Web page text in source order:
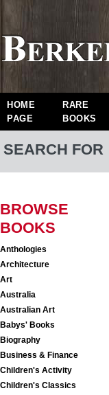
HOME
PAGE
RARE
BOOKS
SEARCH FOR
BROWSE
BOOKS
Anthologies
Architecture
Art
Australia
Australian Art
Babys' Books
Biography
Business & Finance
Children's Activity
Children's Classics